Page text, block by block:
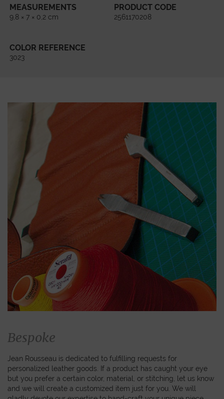
MEASUREMENTS
9,8 × 7 × 0,2 cm
PRODUCT CODE
2561170208
COLOR REFERENCE
3023
Bespoke
Jean Rousseau is dedicated to fulfilling requests for
personalized leather goods. If a product has caught your eye
but you prefer a certain color, material, or stitching, let us know
and we will create a customized item just for you. We will